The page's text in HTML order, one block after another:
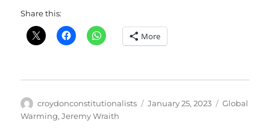
Share this:
More
Author
croydonconstitutionalists
Posted
January 25, 2023 Categories
Global
Warming,Jeremy Wraith